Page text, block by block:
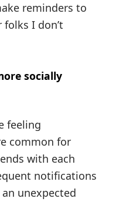
reminders to
I don’t
socially
feeling
common for
with each
notifications
unexpected